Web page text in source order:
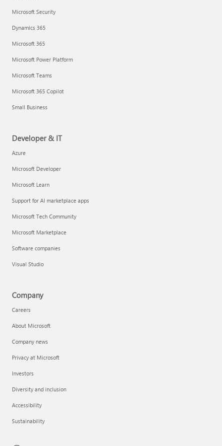
Microsoft Security
Dynamics 365
Microsoft 365
Microsoft Power Platform
Microsoft Teams
Microsoft 365 Copilot
Small Business
Developer & IT
Azure
Microsoft Developer
Microsoft Learn
Support for AI marketplace apps
Microsoft Tech Community
Microsoft Marketplace
Software companies
Visual Studio
Company
Careers
About Microsoft
Company news
Privacy at Microsoft
Investors
Diversity and inclusion
Accessibility
Sustainability